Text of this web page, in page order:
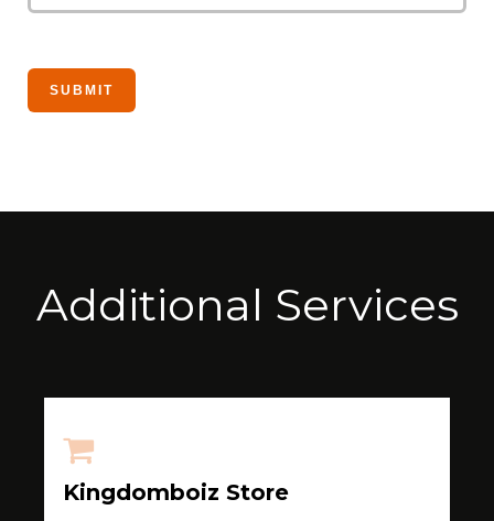
Additional Services
Kingdomboiz Store